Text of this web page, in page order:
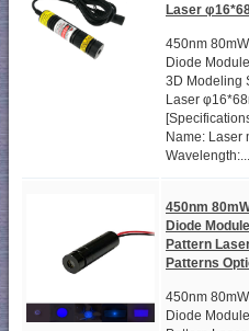
Laser
450nm
Diode
3D Modeling
Laser
Name: Laser
Wavelength:...
450nm
Diode
Pattern
Patterns
450nm
Diode